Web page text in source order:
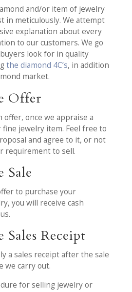
and/or item of jewelry
in meticulously. We attempt
explanation about every
to our customers. We go
look for in quality
the diamond 4C’s, in addition
market.
Offer
offer, once we appraise a
fine jewelry item. Feel free to
and agree to it, or not
requirement to sell.
Sale
to purchase your
you will receive cash
Sales Receipt
a sales receipt after the sale
we carry out.
for selling jewelry or